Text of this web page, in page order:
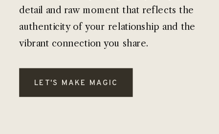
LET'S MAKE MAGIC
detail and raw moment that reflects the
authenticity of your relationship and the
vibrant connection you share.